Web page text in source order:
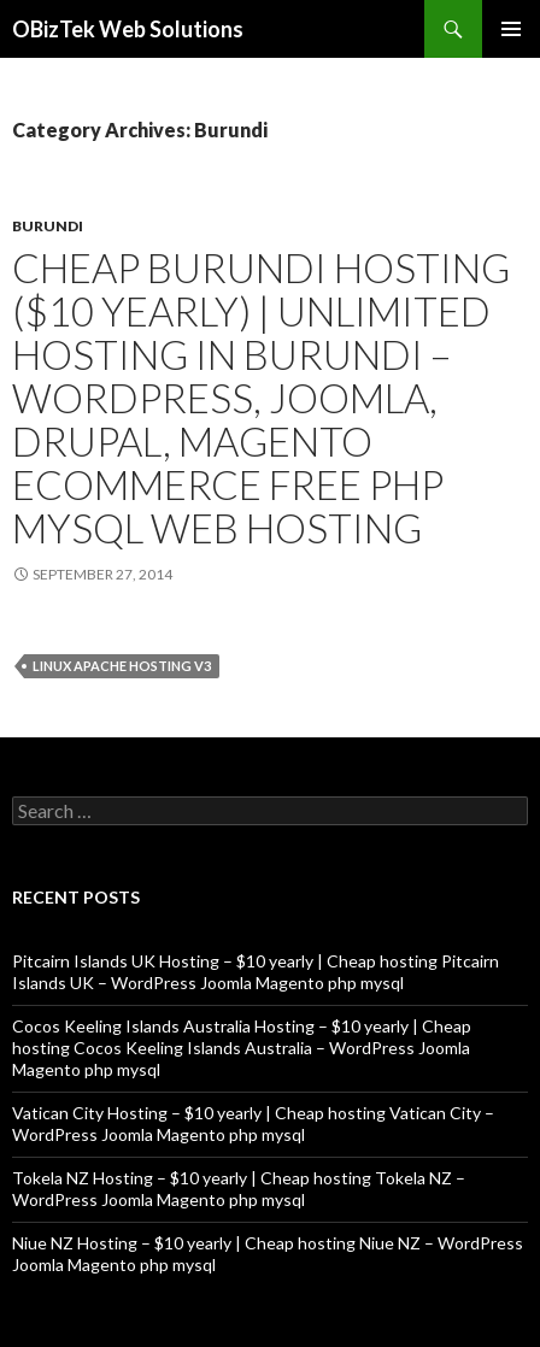
OBizTek Web Solutions
Category Archives: Burundi
BURUNDI
CHEAP BURUNDI HOSTING
($10 YEARLY) | UNLIMITED
HOSTING IN BURUNDI –
WORDPRESS, JOOMLA,
DRUPAL, MAGENTO
ECOMMERCE FREE PHP
MYSQL WEB HOSTING
SEPTEMBER 27, 2014
LINUX APACHE HOSTING V3
Search
for:
RECENT POSTS
Pitcairn Islands UK Hosting – $10 yearly | Cheap hosting Pitcairn
Islands UK – WordPress Joomla Magento php mysql
Cocos Keeling Islands Australia Hosting – $10 yearly | Cheap
hosting Cocos Keeling Islands Australia – WordPress Joomla
Magento php mysql
Vatican City Hosting – $10 yearly | Cheap hosting Vatican City –
WordPress Joomla Magento php mysql
Tokela NZ Hosting – $10 yearly | Cheap hosting Tokela NZ –
WordPress Joomla Magento php mysql
Niue NZ Hosting – $10 yearly | Cheap hosting Niue NZ – WordPress
Joomla Magento php mysql